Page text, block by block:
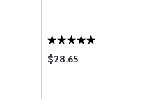
$28.65